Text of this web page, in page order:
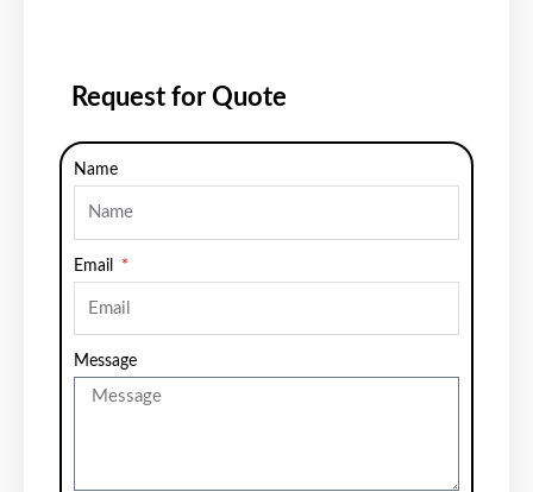
Request for Quote
Name
Email
Message